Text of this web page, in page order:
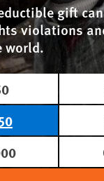
gift
violations
world.